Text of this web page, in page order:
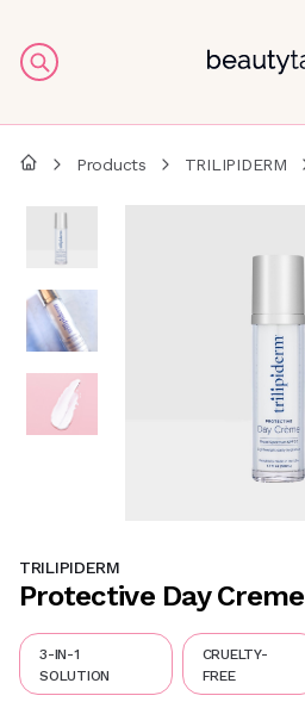
Products TRILIPIDERM
TRILIPIDERM
Protective Day Creme
3-IN-1
SOLUTION
CRUELTY-
FREE